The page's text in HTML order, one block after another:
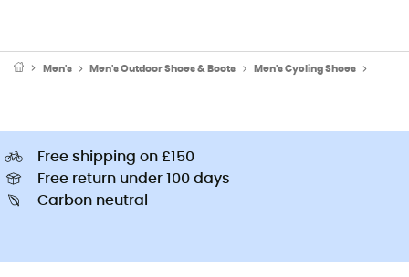
Men's Men's Outdoor Shoes & Boots Men's Cycling Shoes
Free shipping on £150
Free return under 100 days
Carbon neutral